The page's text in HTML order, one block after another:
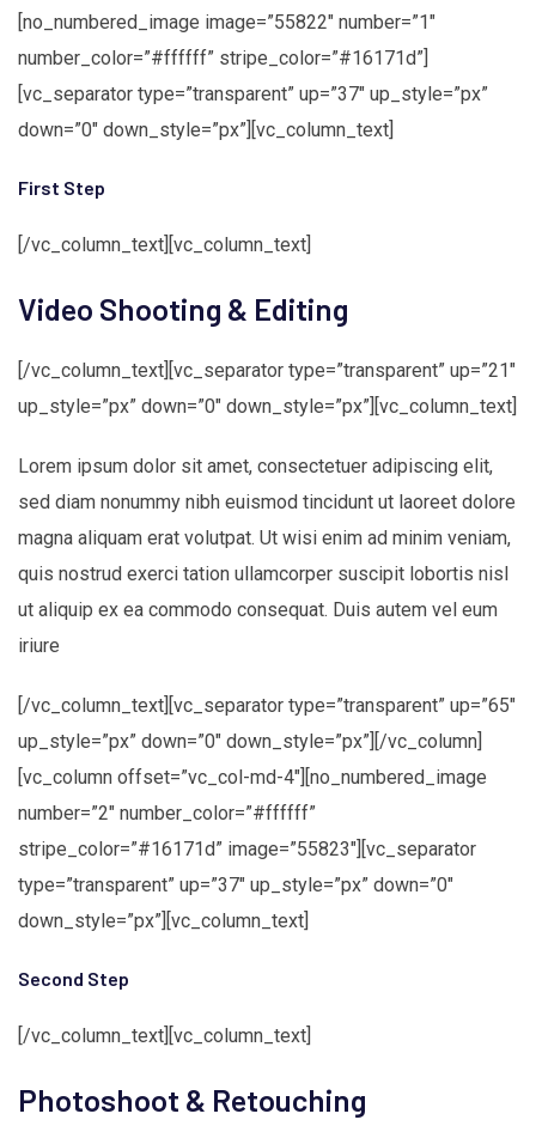
[no_numbered_image image=”55822″ number=”1″
number_color=”#ffffff” stripe_color=”#16171d”]
[vc_separator type=”transparent” up=”37″ up_style=”px”
down=”0″ down_style=”px”][vc_column_text]
First Step
[/vc_column_text][vc_column_text]
Video Shooting & Editing
[/vc_column_text][vc_separator type=”transparent” up=”21″
up_style=”px” down=”0″ down_style=”px”][vc_column_text]
Lorem ipsum dolor sit amet, consectetuer adipiscing elit,
sed diam nonummy nibh euismod tincidunt ut laoreet dolore
magna aliquam erat volutpat. Ut wisi enim ad minim veniam,
quis nostrud exerci tation ullamcorper suscipit lobortis nisl
ut aliquip ex ea commodo consequat. Duis autem vel eum
iriure
[/vc_column_text][vc_separator type=”transparent” up=”65″
up_style=”px” down=”0″ down_style=”px”][/vc_column]
[vc_column offset=”vc_col-md-4″][no_numbered_image
number=”2″ number_color=”#ffffff”
stripe_color=”#16171d” image=”55823″][vc_separator
type=”transparent” up=”37″ up_style=”px” down=”0″
down_style=”px”][vc_column_text]
Second Step
[/vc_column_text][vc_column_text]
Photoshoot & Retouching